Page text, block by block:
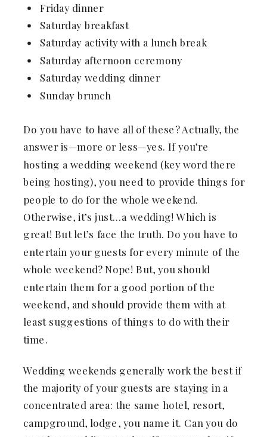
Friday dinner
Saturday breakfast
Saturday activity with a lunch break
Saturday afternoon ceremony
Saturday wedding dinner
Sunday brunch
Do you have to have all of these? Actually, the
answer is—more or less—yes. If you’re
hosting a wedding weekend (key word there
being hosting), you need to provide things for
people to do for the whole weekend.
Otherwise, it’s just…a wedding! Which is
great! But let’s face the truth. Do you have to
entertain your guests for every minute of the
whole weekend? Nope! But, you should
entertain them for a good portion of the
weekend, and should provide them with at
least suggestions of things to do with their
time.
Wedding weekends generally work the best if
the majority of your guests are staying in a
concentrated area: the same hotel, resort,
campground, lodge, you name it. Can you do